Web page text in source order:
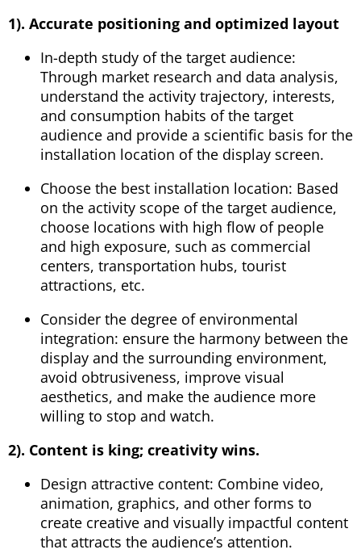
1). Accurate positioning and optimized layout
In-depth study of the target audience:
Through market research and data analysis,
understand the activity trajectory, interests,
and consumption habits of the target
audience and provide a scientific basis for the
installation location of the display screen.
Choose the best installation location: Based
on the activity scope of the target audience,
choose locations with high flow of people
and high exposure, such as commercial
centers, transportation hubs, tourist
attractions, etc.
Consider the degree of environmental
integration: ensure the harmony between the
display and the surrounding environment,
avoid obtrusiveness, improve visual
aesthetics, and make the audience more
willing to stop and watch.
2). Content is king; creativity wins.
Design attractive content: Combine video,
animation, graphics, and other forms to
create creative and visually impactful content
that attracts the audience’s attention.